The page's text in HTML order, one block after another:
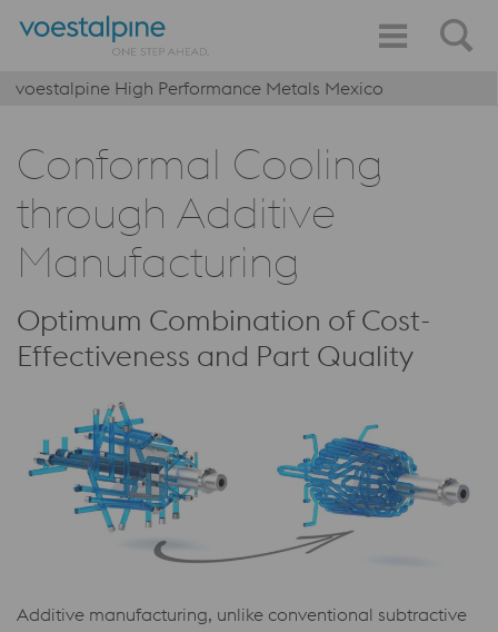
voestalpine High Performance Metals Mexico
Conformal Cooling
through Additive
Manufacturing
Optimum Combination of Cost-
Effectiveness and Part Quality
Additive manufacturing, unlike conventional subtractive